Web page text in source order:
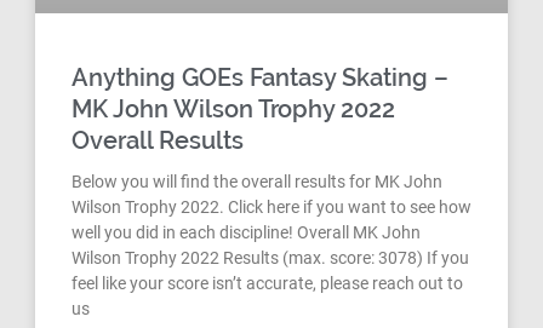
Anything GOEs Fantasy Skating –
MK John Wilson Trophy 2022
Overall Results
Below you will find the overall results for MK John
Wilson Trophy 2022. Click here if you want to see how
well you did in each discipline! Overall MK John
Wilson Trophy 2022 Results (max. score: 3078) If you
feel like your score isn’t accurate, please reach out to
us